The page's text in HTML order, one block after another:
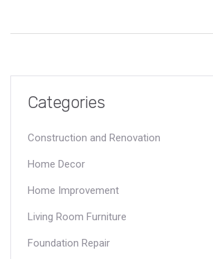
Categories
Construction and Renovation
Home Decor
Home Improvement
Living Room Furniture
Foundation Repair